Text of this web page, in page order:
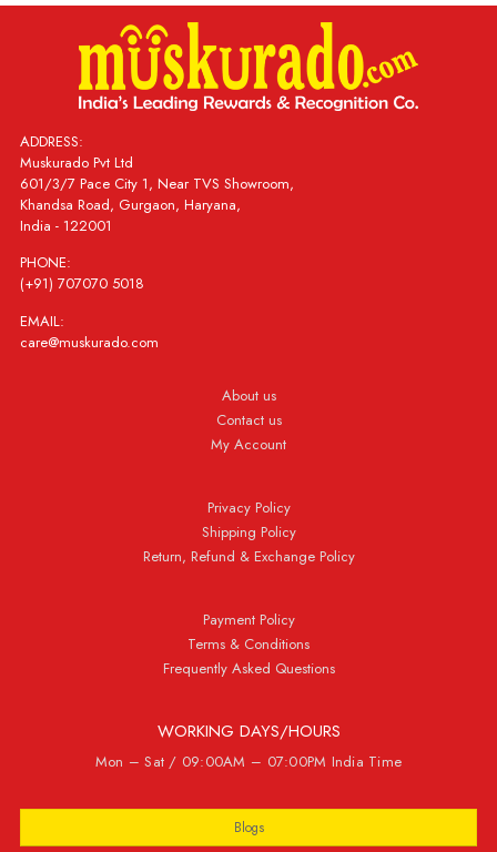
ADDRESS:
Muskurado Pvt Ltd
601/3/7 Pace City 1, Near TVS Showroom,
Khandsa Road, Gurgaon, Haryana,
India - 122001
PHONE:
(+91) 707070 5018
EMAIL:
care@muskurado.com
About us
Contact us
My Account
Privacy Policy
Shipping Policy
Return, Refund & Exchange Policy
Payment Policy
Terms & Conditions
Frequently Asked Questions
WORKING DAYS/HOURS
Mon – Sat / 09:00AM – 07:00PM India Time
Blogs